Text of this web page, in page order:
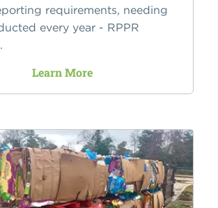
requirements, needing
every year - RPPR
Learn More